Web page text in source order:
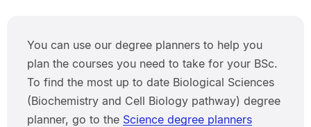
You can use our degree planners to help you
plan the courses you need to take for your BSc.
To find the most up to date Biological Sciences
(Biochemistry and Cell Biology pathway) degree
planner, go to the Science degree planners